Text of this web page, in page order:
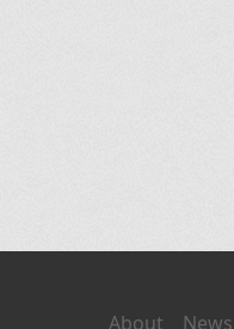
About News